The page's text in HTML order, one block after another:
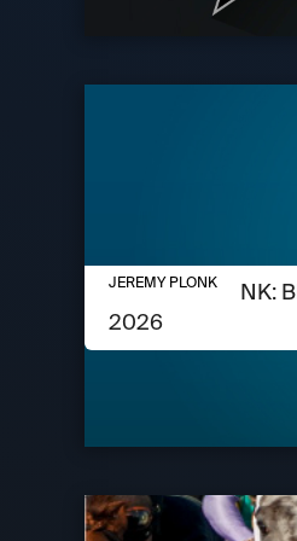
AUGUST 6, 2026
JEREMY PLONK:
2026
JEREMY PLONK